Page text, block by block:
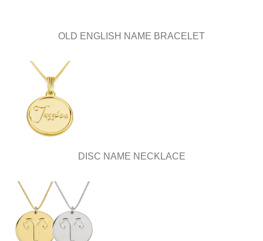
OLD ENGLISH NAME BRACELET
DISC NAME NECKLACE